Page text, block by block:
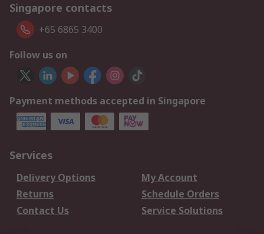
Singapore contacts
+65 6865 3400
Follow us on
Payment methods accepted in Singapore
Services
Delivery Options
My Account
Returns
Schedule Orders
Contact Us
Service Solutions